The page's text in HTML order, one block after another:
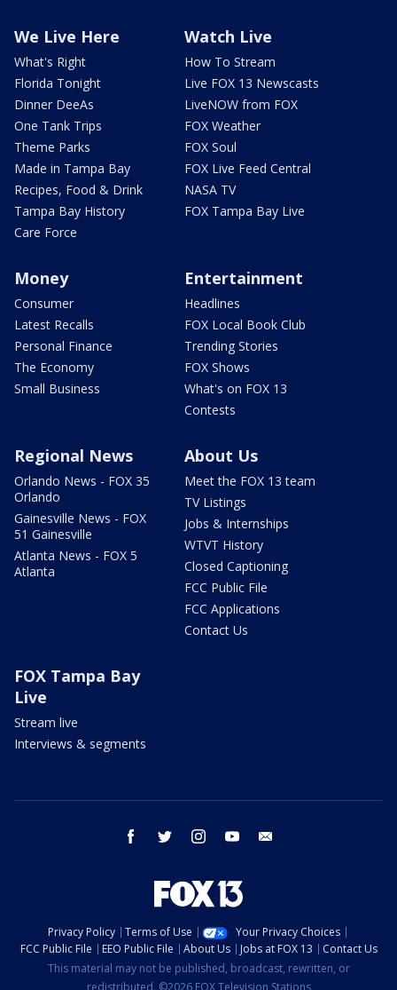
We Live Here
What's Right
Florida Tonight
Dinner DeeAs
One Tank Trips
Theme Parks
Made in Tampa Bay
Recipes, Food & Drink
Tampa Bay History
Care Force
Watch Live
How To Stream
Live FOX 13 Newscasts
LiveNOW from FOX
FOX Weather
FOX Soul
FOX Live Feed Central
NASA TV
FOX Tampa Bay Live
Money
Consumer
Latest Recalls
Personal Finance
The Economy
Small Business
Entertainment
Headlines
FOX Local Book Club
Trending Stories
FOX Shows
What's on FOX 13
Contests
Regional News
Orlando News - FOX 35
Orlando
Gainesville News - FOX
51 Gainesville
Atlanta News - FOX 5
Atlanta
About Us
Meet the FOX 13 team
TV Listings
Jobs & Internships
WTVT History
Closed Captioning
FCC Public File
FCC Applications
Contact Us
FOX Tampa Bay
Live
Stream live
Interviews & segments
facebook twitter instagram youtube
Privacy Policy Terms of Use
Your Privacy Choices
FCC Public File
EEO Public File About Us Jobs at FOX 13
Contact Us
This material may not be published, broadcast, rewritten, or
redistributed. ©2026 FOX Television Stations